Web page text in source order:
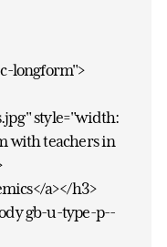
longform">
style="width:
with teachers in
a></h3>
gb-u-type-p--